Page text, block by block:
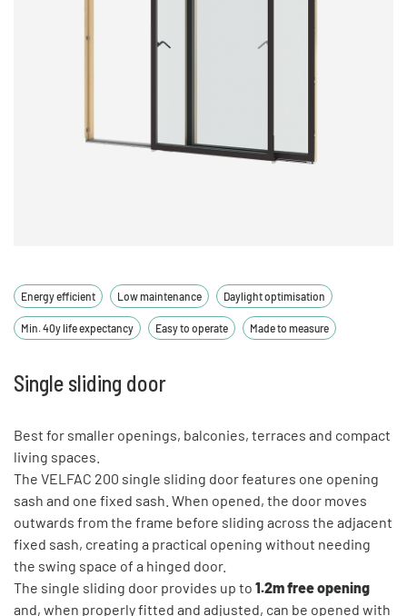
Energy efficient Low maintenance Daylight optimisation
Min. 40y life expectancy Easy to operate Made to measure
Single sliding door
Best for smaller openings, balconies, terraces and compact
living spaces.
The VELFAC 200 single sliding door features one opening
sash and one fixed sash. When opened, the door moves
outwards from the frame before sliding across the adjacent
fixed sash, creating a practical opening without needing
the swing space of a hinged door.
The single sliding door provides up to 1.2m free opening
and, when properly fitted and adjusted, can be opened with